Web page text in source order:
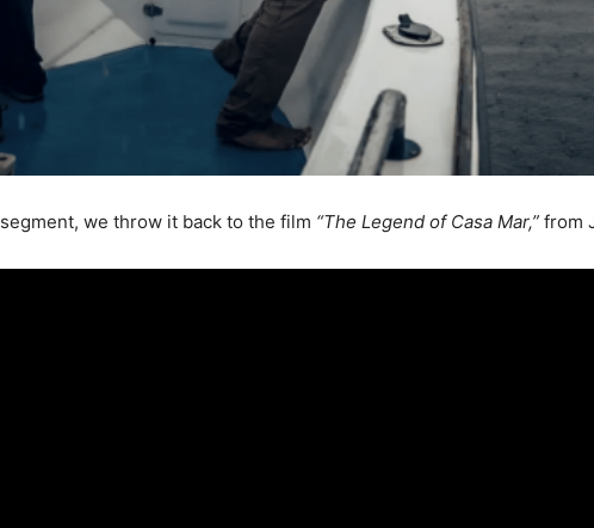
segment, we throw it back to the film “The Legend of Casa Mar,” from